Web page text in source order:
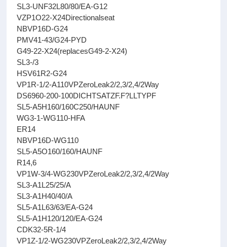
SL3-UNF32L80/80/EA-G12
VZP1O22-X24Directionalseat
NBVP16D-G24
PMV41-43/G24-PYD
G49-22-X24(replacesG49-2-X24)
SL3-/3
HSV61R2-G24
VP1R-1/2-A110VPZeroLeak2/2,3/2,4/2Way
DS6960-200-100DICHTSATZF.F?LLTYPF
SL5-A5H160/160C250/HAUNF
WG3-1-WG110-HFA
ER14
NBVP16D-WG110
SL5-A5O160/160/HAUNF
R14,6
VP1W-3/4-WG230VPZeroLeak2/2,3/2,4/2Way
SL3-A1L25/25/A
SL3-A1H40/40/A
SL5-A1L63/63/EA-G24
SL5-A1H120/120/EA-G24
CDK32-5R-1/4
VP1Z-1/2-WG230VPZeroLeak2/2,3/2,4/2Way